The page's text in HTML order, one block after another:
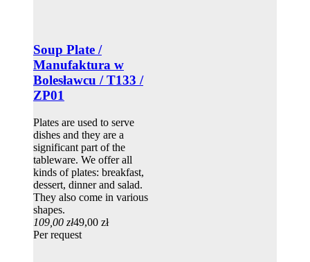
Soup Plate /
Manufaktura w
Bolesławcu / T133 /
ZP01
Plates are used to serve
dishes and they are a
significant part of the
tableware. We offer all
kinds of plates: breakfast,
dessert, dinner and salad.
They also come in various
shapes.
109,00 zł49,00 zł
Per request